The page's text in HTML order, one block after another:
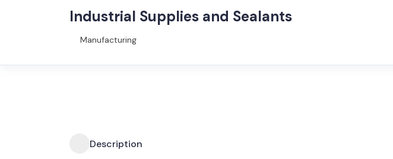
Industrial Supplies and Sealants
Manufacturing
Description